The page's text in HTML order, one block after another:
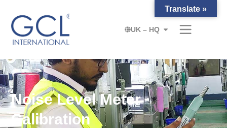
UK – HQ
Noise Level Meter
Calibration
Translate »